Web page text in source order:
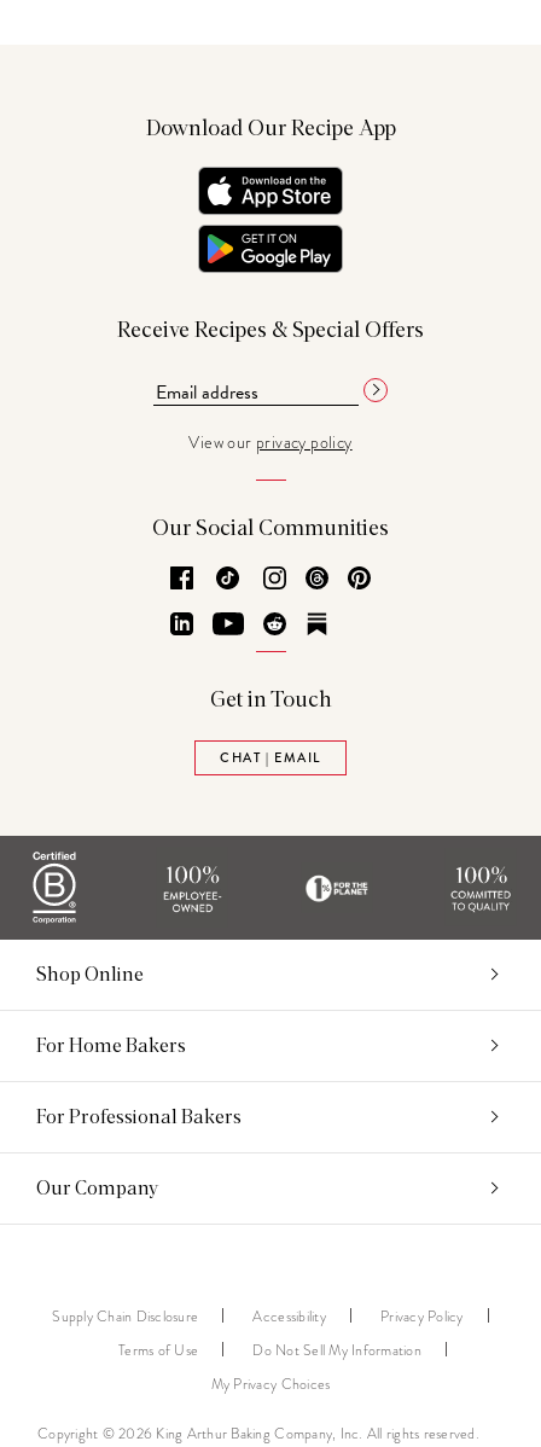
Download Our Recipe App
Receive Recipes & Special Offers
View our privacy policy
Our Social Communities
Facebook
TikTok Instagram
Threads
LinkedInYouTubeReddit
Get in Touch
CHAT | EMAIL
Shop Online
For Home Bakers
For Professional Bakers
Our Company
Copyright © 2026 King Arthur Baking Company, Inc. All rights reserved.
Supply Chain Disclosure Accessibility
Privacy Policy
Terms of Use
Do Not Sell My Information
My Privacy Choices